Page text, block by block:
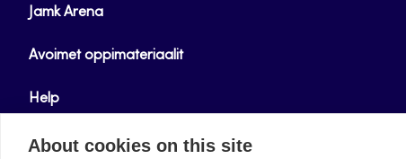
Jamk Arena
Avoimet oppimateriaalit
Help
Verkkolehdet
About cookies on this site